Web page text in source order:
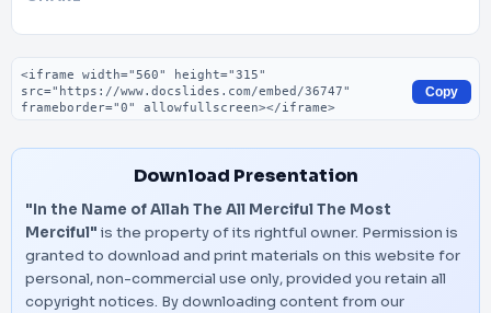
Embed code
Copy
Download Presentation
"In the Name of Allah The All Merciful The Most
Merciful" is the property of its rightful owner. Permission is
granted to download and print materials on this website for
personal, non-commercial use only, provided you retain all
copyright notices. By downloading content from our